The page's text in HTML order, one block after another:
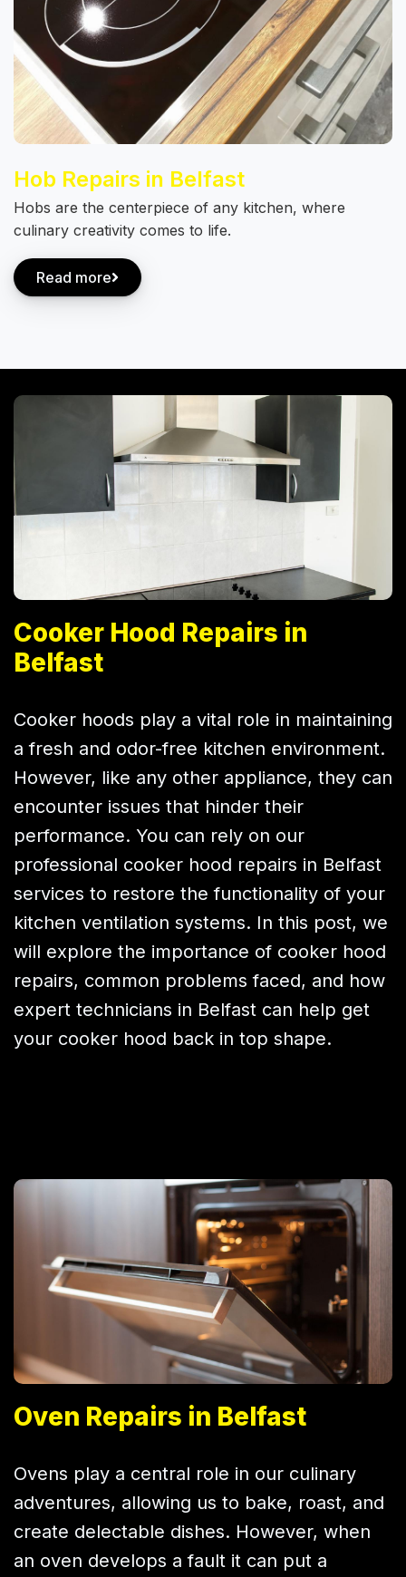
Hob Repairs in Belfast
Hobs are the centerpiece of any kitchen, where
culinary creativity comes to life.
Read more
Cooker Hood Repairs in
Belfast
Cooker hoods play a vital role in maintaining
a fresh and odor-free kitchen environment.
However, like any other appliance, they can
encounter issues that hinder their
performance. You can rely on our
professional cooker hood repairs in Belfast
services to restore the functionality of your
kitchen ventilation systems. In this post, we
will explore the importance of cooker hood
repairs, common problems faced, and how
expert technicians in Belfast can help get
your cooker hood back in top shape.
Oven Repairs in Belfast
Ovens play a central role in our culinary
adventures, allowing us to bake, roast, and
create delectable dishes. However, when
an oven develops a fault it can put a